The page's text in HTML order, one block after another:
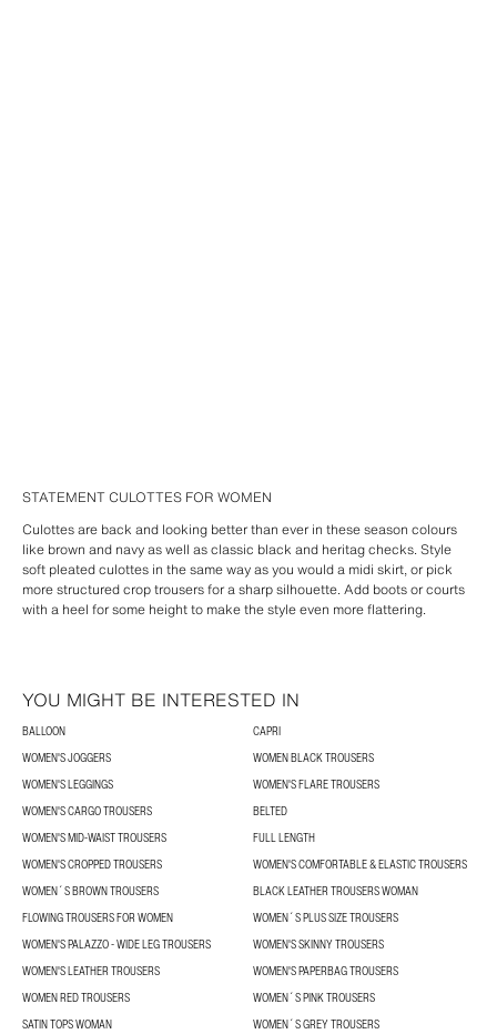
STATEMENT CULOTTES FOR WOMEN
Culottes are back and looking better than ever in these season colours
like brown and navy as well as classic black and heritag checks. Style
soft pleated culottes in the same way as you would a midi skirt, or pick
more structured crop trousers for a sharp silhouette. Add boots or courts
with a heel for some height to make the style even more flattering.
YOU MIGHT BE INTERESTED IN
BALLOON
CAPRI
WOMEN'S JOGGERS
WOMEN BLACK TROUSERS
WOMEN'S LEGGINGS
WOMEN'S FLARE TROUSERS
WOMEN'S CARGO TROUSERS
BELTED
WOMEN'S MID-WAIST TROUSERS
FULL LENGTH
WOMEN'S CROPPED TROUSERS
WOMEN'S COMFORTABLE & ELASTIC TROUSERS
WOMEN´S BROWN TROUSERS
BLACK LEATHER TROUSERS WOMAN
FLOWING TROUSERS FOR WOMEN
WOMEN´S PLUS SIZE TROUSERS
WOMEN'S PALAZZO - WIDE LEG TROUSERS
WOMEN'S SKINNY TROUSERS
WOMEN'S LEATHER TROUSERS
WOMEN'S PAPERBAG TROUSERS
WOMEN RED TROUSERS
WOMEN´S PINK TROUSERS
SATIN TOPS WOMAN
WOMEN´S GREY TROUSERS